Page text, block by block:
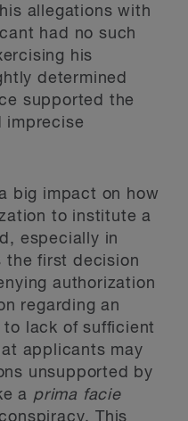
allegations with
had no such
his
determined
supported the
imprecise
big impact on how
to institute a
especially in
the first decision
authorization
regarding an
lack of sufficient
applicants may
unsupported by
a prima facie
This